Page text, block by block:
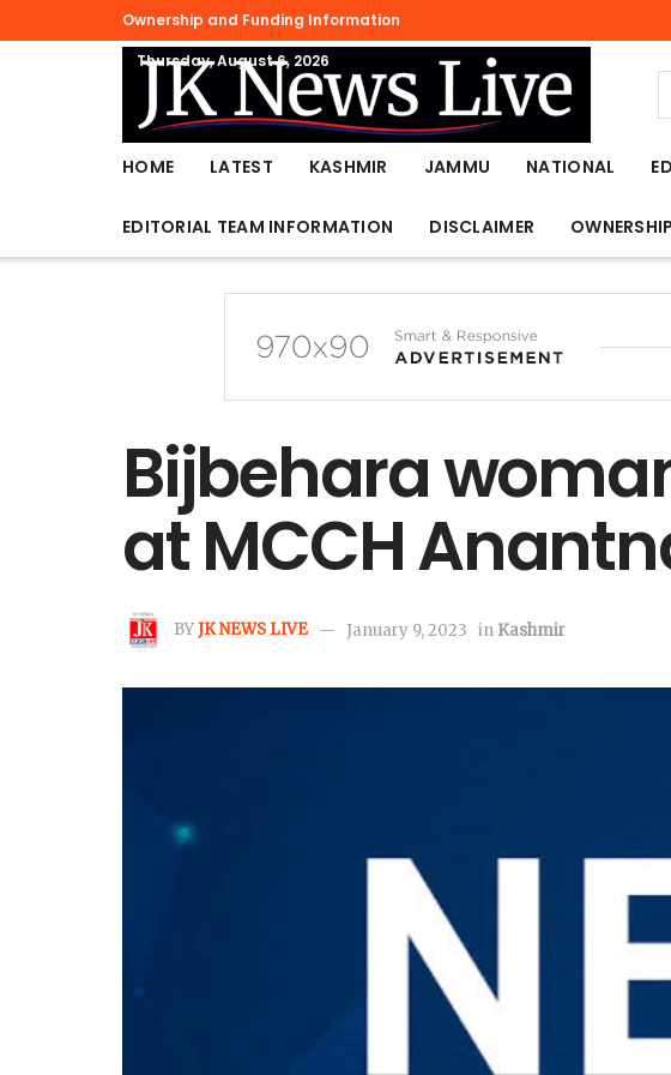
Ownership and Funding Information
Thursday, August 6, 2026
HOME LATEST KASHMIR JAMMU NATIONAL
EDITORIAL TEAM INFORMATION DISCLAIMER
Bijbehara
at MCCH
BYJK NEWS LIVE January 9, 2023 in Kashmir